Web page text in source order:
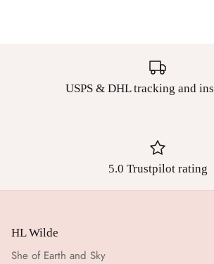
USPS & DHL tracking and
5.0 Trustpilot rating
HL Wilde
She of Earth and Sky